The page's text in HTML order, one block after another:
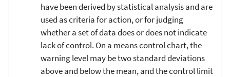
have been derived by statistical analysis and are
used as criteria for action, or for judging
whether a set of data does or does not indicate
lack of control. On a means control chart, the
warning level may be two standard deviations
above and below the mean, and the control limit